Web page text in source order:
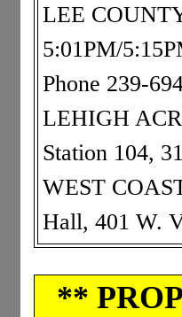
LEE
5:01PM/
Phone 239-
LEHIGH
Station 104,
WEST
Hall, 401 W.
**